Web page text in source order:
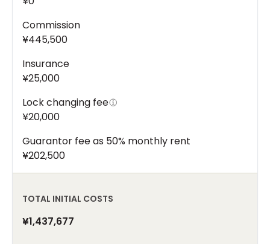
Commission
¥445,500
Insurance
¥25,000
Lock changing fee
¥20,000
Guarantor fee as 50% monthly rent
¥202,500
TOTAL INITIAL COSTS
¥1,437,677